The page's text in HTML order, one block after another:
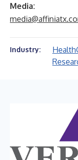
Media:
Industry: Health